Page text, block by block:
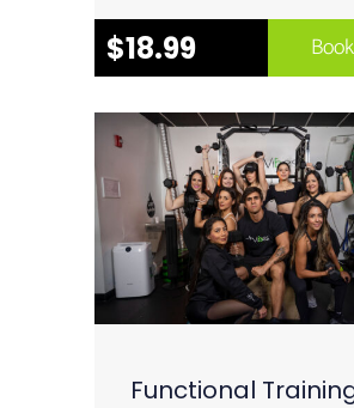
$18.99
Functional